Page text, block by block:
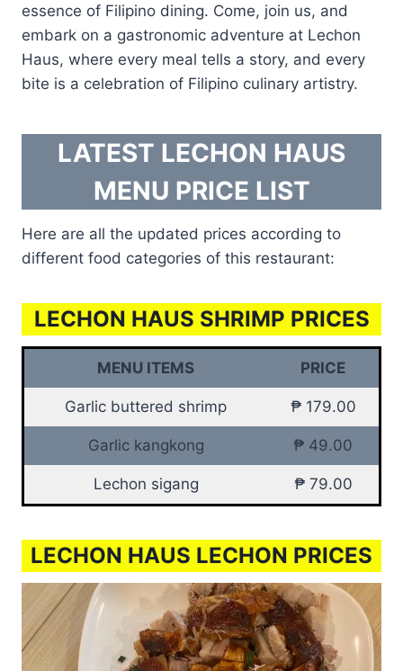
essence of Filipino dining. Come, join us, and
embark on a gastronomic adventure at Lechon
Haus, where every meal tells a story, and every
bite is a celebration of Filipino culinary artistry.
LATEST LECHON HAUS
MENU PRICE LIST
Here are all the updated prices according to
different food categories of this restaurant:
LECHON HAUS SHRIMP PRICES
MENU ITEMS PRICE
Garlic buttered shrimp ₱ 179.00
Garlic kangkong ₱ 49.00
Lechon sigang ₱ 79.00
LECHON HAUS LECHON PRICES